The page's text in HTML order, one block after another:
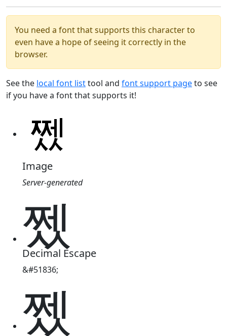
You need a font that supports this character to
even have a hope of seeing it correctly in the
browser.
See the local font listtool and font support pageto see
if you have a font that supports it!
Image
Server-generated
쩼
Decimal Escape
&#51836;
쩼